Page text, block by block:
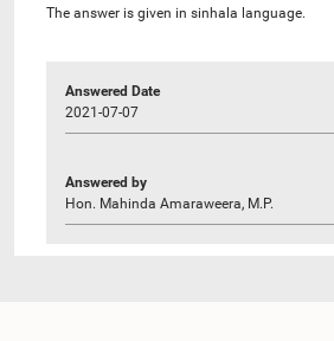
The answer is given in sinhala language.
Answered Date
2021-07-07
Answered by
Hon. Mahinda Amaraweera, M.P.